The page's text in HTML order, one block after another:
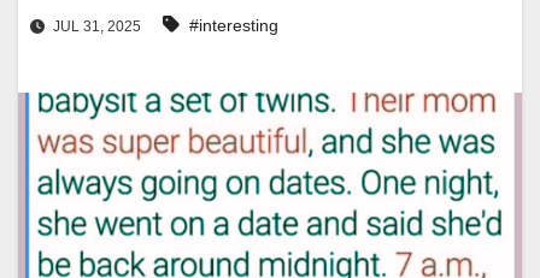
JUL 31, 2025 #interesting